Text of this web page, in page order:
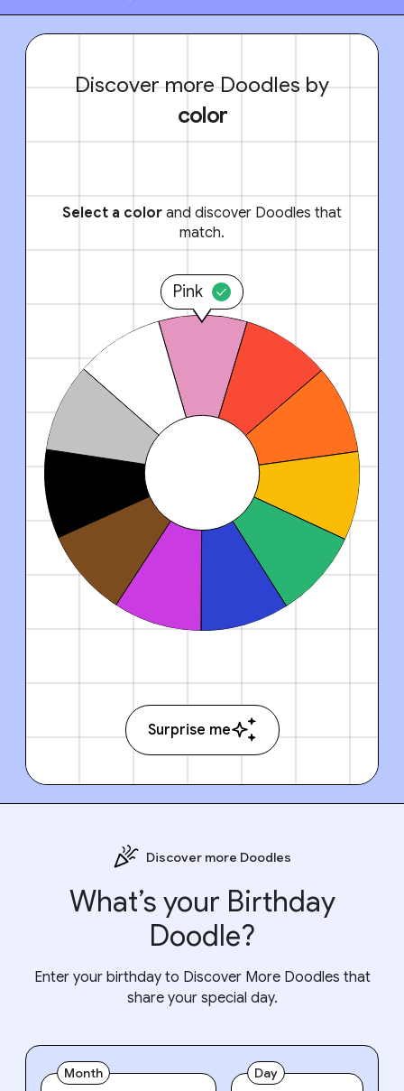
Discover more Doodles by
color
Select a color and discover Doodles that
match.
Pink
Surprise me
Discover more Doodles
What’s your Birthday
Doodle?
Enter your birthday to Discover More Doodles that
share your special day.
Month Day